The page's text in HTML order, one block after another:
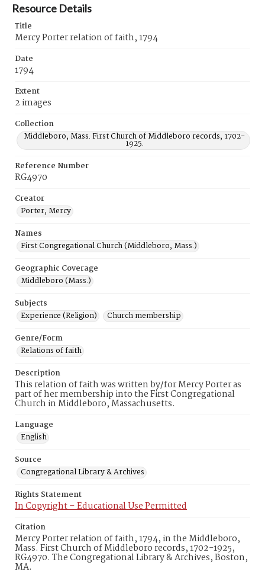
Resource Details
Title
Mercy Porter relation of faith, 1794
Date
1794
Extent
2 images
Collection
Middleboro, Mass. First Church of Middleboro records, 1702-
1925.
Reference Number
RG4970
Creator
Porter, Mercy
Names
First Congregational Church (Middleboro, Mass.)
Geographic Coverage
Middleboro (Mass.)
Subjects
Experience (Religion)
Church membership
Genre/Form
Relations of faith
Description
This relation of faith was written by/for Mercy Porter as
part of her membership into the First Congregational
Church in Middleboro, Massachusetts.
Language
English
Source
Congregational Library & Archives
Rights Statement
In Copyright – Educational Use Permitted
Citation
Mercy Porter relation of faith, 1794, in the Middleboro,
Mass. First Church of Middleboro records, 1702-1925,
RG4970. The Congregational Library & Archives, Boston,
MA.